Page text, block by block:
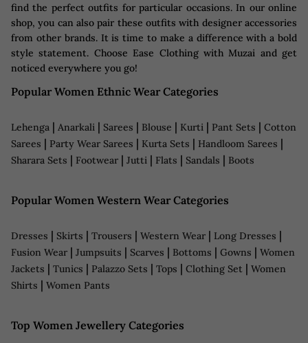
find the perfect outfits for particular occasions. In our online
shop, you can also pair these outfits with designer accessories
from other brands. It is time to make a difference with a bold
style statement. Choose Ease Clothing with Muzai and get
noticed everywhere you go!
Popular Women Ethnic Wear Categories
Lehenga | Anarkali | Sarees | Blouse | Kurti | Pant Sets | Cotton
Sarees | Party Wear Sarees | Kurta Sets | Handloom Sarees |
Sharara Sets | Footwear | Jutti | Flats | Sandals | Boots
Popular Women Western Wear Categories
Dresses | Skirts | Trousers | Western Wear | Long Dresses |
Fusion Wear | Jumpsuits | Scarves | Bottoms | Gowns | Women
Jackets | Tunics | Palazzo Sets | Tops | Clothing Set | Women
Shirts | Women Pants
Top Women Jewellery Categories